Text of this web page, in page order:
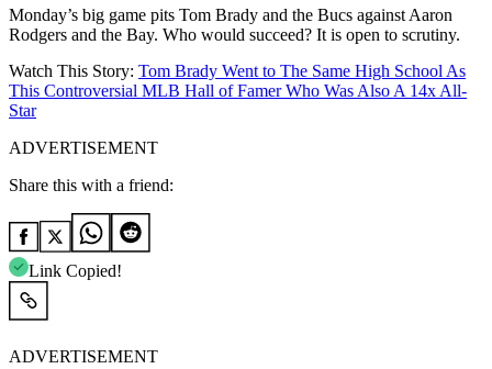
Monday’s big game pits Tom Brady and the Bucs against Aaron
Rodgers and the Bay. Who would succeed? It is open to scrutiny.
Watch This Story: Tom Brady Went to The Same High School As
This Controversial MLB Hall of Famer Who Was Also A 14x All-
Star
ADVERTISEMENT
Share this with a friend:
Link Copied!
ADVERTISEMENT